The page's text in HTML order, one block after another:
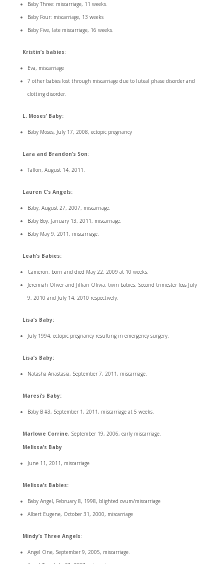
Baby Three: miscarriage, 11 weeks.
Baby Four: miscarriage, 13 weeks
Baby Five, late miscarriage, 16 weeks.
Kristin’s babies:
Eva, miscarriage
7 other babies lost through miscarriage due to luteal phase disorder and
clotting disorder.
L. Moses’ Baby:
Baby Moses, July 17, 2008, ectopic pregnancy
Lara and Brandon’s Son:
Tallon, August 14, 2011.
Lauren C’s Angels:
Baby, August 27, 2007, miscarriage.
Baby Boy, January 13, 2011, miscarriage.
Baby May 9, 2011, miscarriage.
Leah’s Babies:
Cameron, born and died May 22, 2009 at 10 weeks.
Jeremiah Oliver and Jillian Olivia, twin babies. Second trimester loss July
9, 2010 and July 14, 2010 respectively.
Lisa’s Baby:
July 1994, ectopic pregnancy resulting in emergency surgery.
Lisa’s Baby:
Natasha Anastasia, September 7, 2011, miscarriage.
Maresi’s Baby:
Baby B #3, September 1, 2011, miscarriage at 5 weeks.
Marlowe Corrine, September 19, 2006, early miscarriage.
Melissa’s Baby
June 11, 2011, miscarriage
Melissa’s Babies:
Baby Angel, February 8, 1998, blighted ovum/miscarriage
Albert Eugene, October 31, 2000, miscarriage
Mindy’s Three Angels:
Angel One, September 9, 2005, miscarriage.